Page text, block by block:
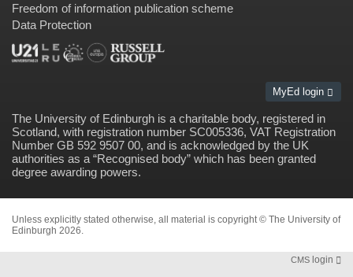
Freedom of information publication scheme
Data Protection
MyEd login
The University of Edinburgh is a charitable body, registered in
Scotland, with registration number SC005336, VAT Registration
Number GB 592 9507 00, and is acknowledged by the UK
authorities as a “Recognised body” which has been granted
degree awarding powers.
Unless explicitly stated otherwise, all material is copyright © The University of
Edinburgh 2026.
CMS login